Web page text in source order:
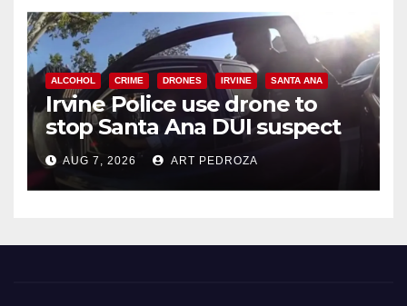
ALCOHOL CRIME DRONES IRVINE SANTA ANA
Irvine Police use drone to
stop Santa Ana DUI suspect
after near-miss collision
AUG 7, 2026 ART PEDROZA